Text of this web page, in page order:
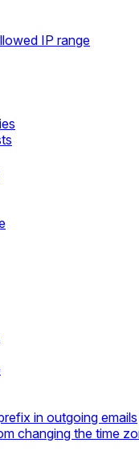
IP range
in outgoing emails
changing the time